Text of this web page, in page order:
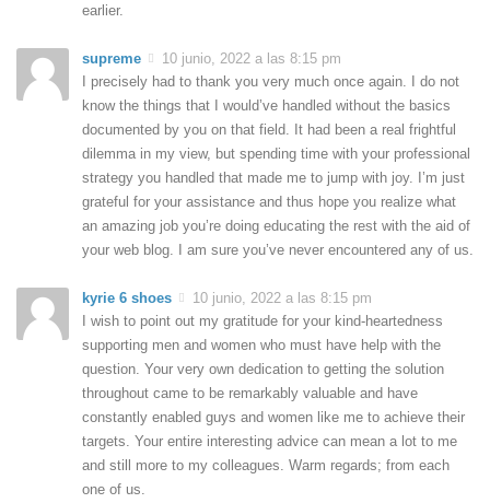
earlier.
supreme
10 junio, 2022 a las 8:15 pm
I precisely had to thank you very much once again. I do not
know the things that I would’ve handled without the basics
documented by you on that field. It had been a real frightful
dilemma in my view, but spending time with your professional
strategy you handled that made me to jump with joy. I’m just
grateful for your assistance and thus hope you realize what
an amazing job you’re doing educating the rest with the aid of
your web blog. I am sure you’ve never encountered any of us.
kyrie 6 shoes
10 junio, 2022 a las 8:15 pm
I wish to point out my gratitude for your kind-heartedness
supporting men and women who must have help with the
question. Your very own dedication to getting the solution
throughout came to be remarkably valuable and have
constantly enabled guys and women like me to achieve their
targets. Your entire interesting advice can mean a lot to me
and still more to my colleagues. Warm regards; from each
one of us.